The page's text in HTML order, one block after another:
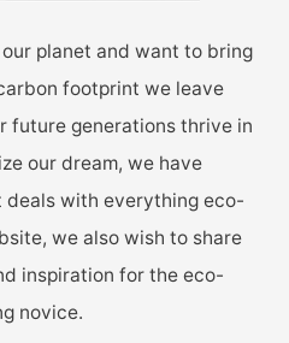
planet and want to bring
footprint we leave
future generations thrive in
our dream, we have
with everything eco-
we also wish to share
inspiration for the eco-
novice.